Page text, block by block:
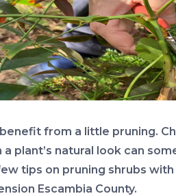
from a little pruning.
plant’s natural look can
tips on pruning shrubs
Escambia County.